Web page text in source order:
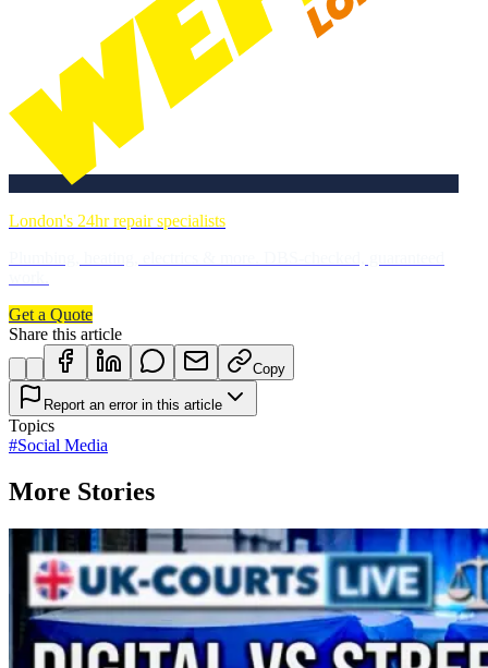
London's 24hr repair specialists
Get a Quote
Share this article
Copy
Report an error in this article
Topics
#Social Media
More Stories